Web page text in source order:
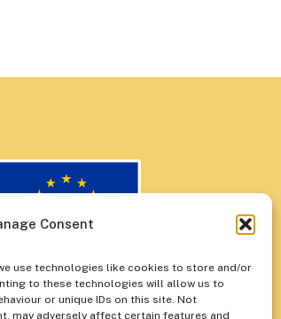
Consent
use technologies like cookies to store and/or
to these technologies will allow us to
or unique IDs on this site. Not
may adversely affect certain features and